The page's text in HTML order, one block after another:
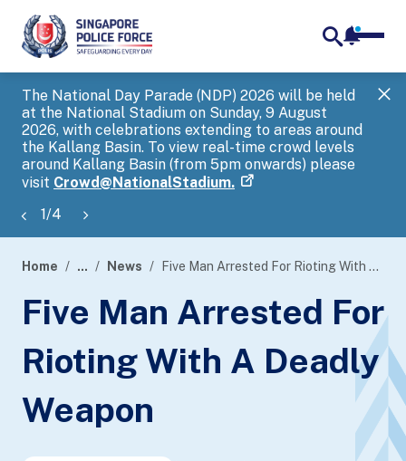
The National Day Parade (NDP) 2026 will be held
at the National Stadium on Sunday, 9 August
2026, with celebrations extending to areas around
the Kallang Basin. To view real-time crowd levels
around Kallang Basin (from 5pm onwards) please
visit Crowd@NationalStadium.
1/4
banner
Home ... News Five Man Arrested For Rioting With A Deadly Weapon
Five Man Arrested For
Rioting With A Deadly
Weapon